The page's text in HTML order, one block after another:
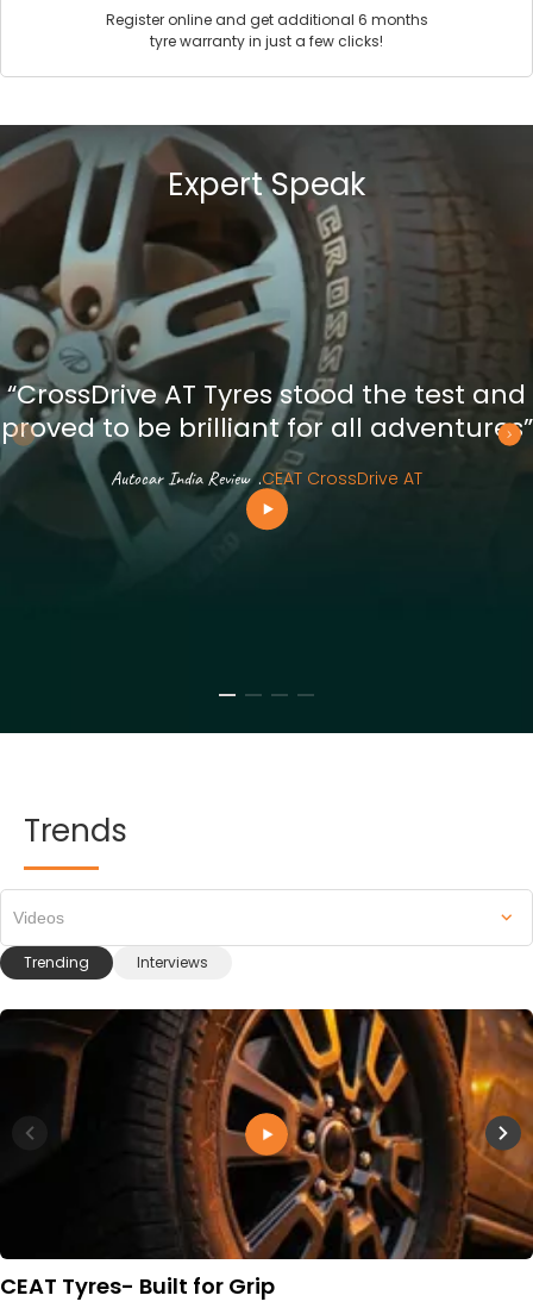
Register online and get additional 6 months
tyre warranty in just a few clicks!
Expert Speak
“CrossDrive AT Tyres stood the test and
proved to be brilliant for all adventures”
Autocar India Review .CEAT CrossDrive AT
Trends
Trending Interviews
Videos
CEAT Tyres- Built for Grip